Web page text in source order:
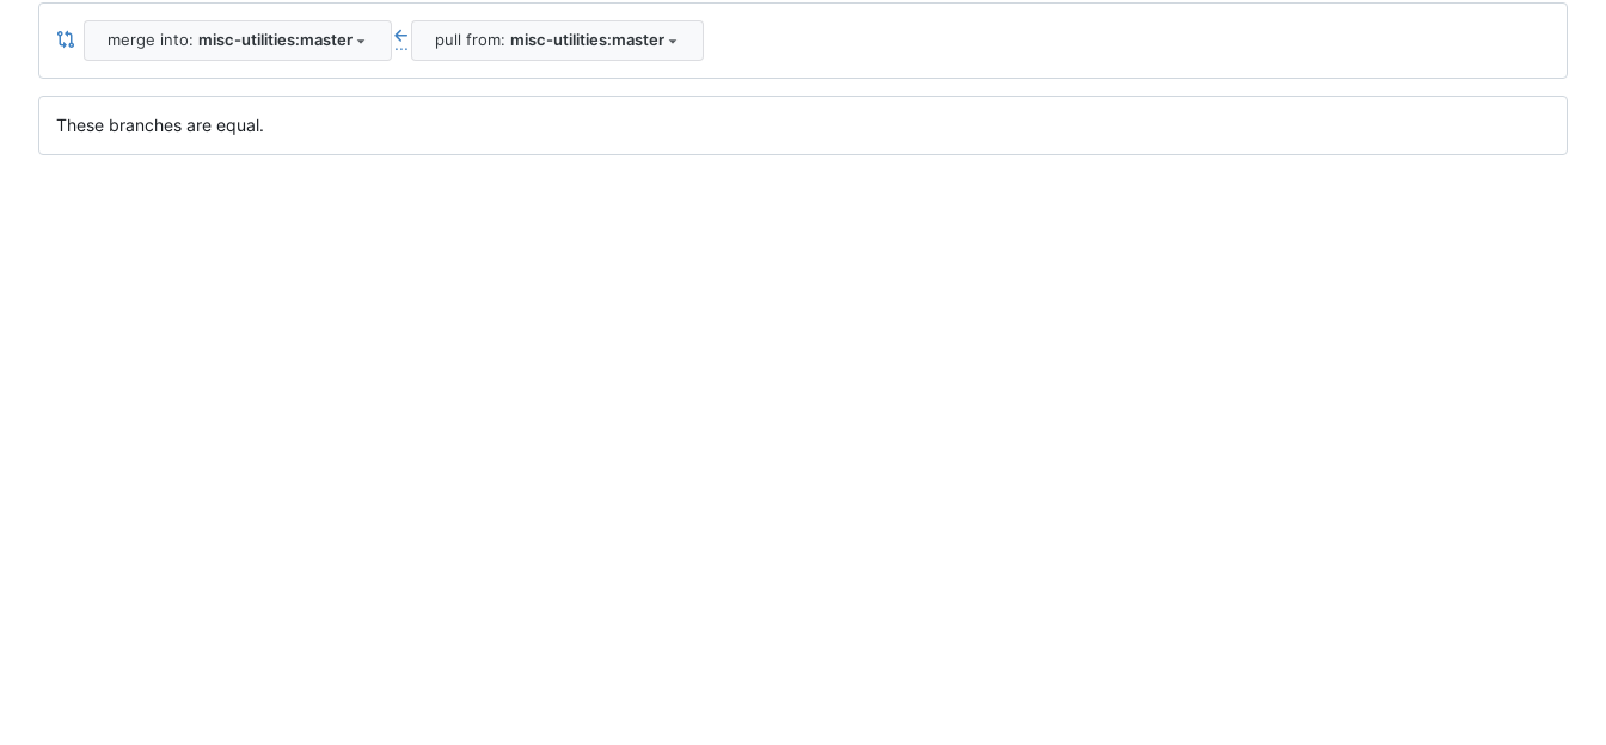
merge into: misc-utilities:master ... pull from: misc-utilities:master
These branches are equal.